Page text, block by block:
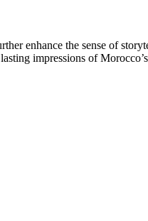
enhance the sense of
impressions of